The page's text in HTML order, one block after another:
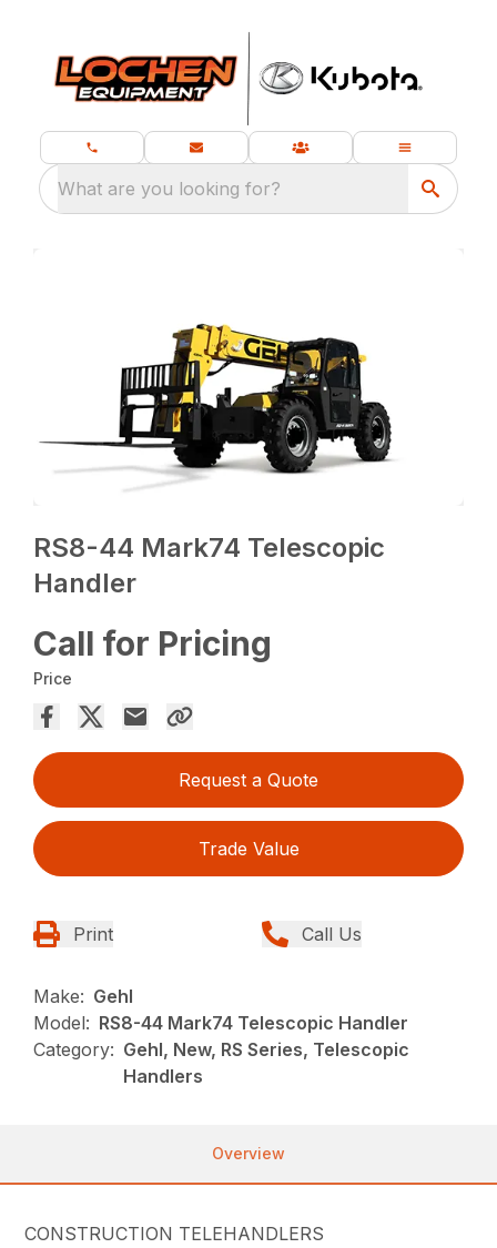
What are you looking for?
RS8-44 Mark74 Telescopic
Handler
Call for Pricing
Price
Request a Quote
Trade Value
Print Call Us
Make: Gehl
Model: RS8-44 Mark74 Telescopic Handler
Category: Gehl, New, RS Series, Telescopic
Handlers
Overview
CONSTRUCTION TELEHANDLERS